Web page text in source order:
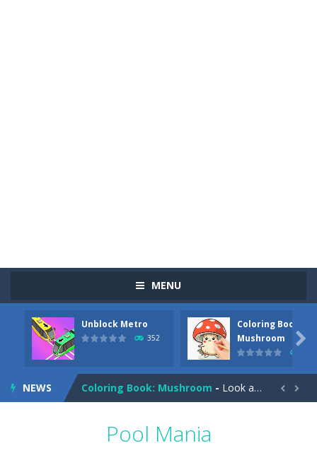
MENU
Unblock Metro
352
Coloring Book:
Mushroom

NEWS
Pizza Maker Cooking -Pizza Maker Cooking is a fun cooking free game. This game has 3 parts and you could make 3 styles of pizza. Choose the kind...
Unblock Metro is a thinking puzzle game. You moved all the vehicles in front of the metro so that the metro drives smoothly...
Coloring Book: Mushroom - Look at this happy little mushroom looking at us in these mushroom coloring pages! Think about where he might be going as...
Seat Jam 3D - Seat Jam 3D is a matching puzzle game. You place the passengers in the correct seats. Solve the bus rush. Place all passengers...
 
Pool Mania